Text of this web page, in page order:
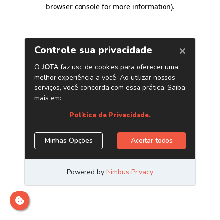
browser console for more information).